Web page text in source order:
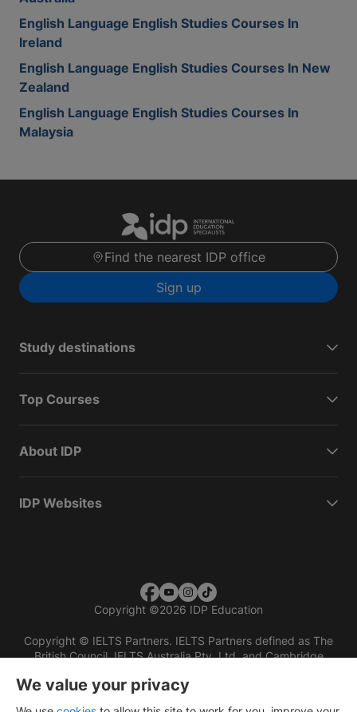
English Language English Studies Courses In
Ireland
English Language English Studies Courses In New
Zealand
English Language English Studies Courses In
Malaysia
Find the nearest IDP office
Sign up
Study destinations
Top Courses
About IDP
IDP Websites
Copyright ©2026 IDP Education
Copyright © IELTS Partners. IELTS Partners defined as The
British Council, IELTS Australia Pty. Ltd. and Cambridge
We value your privacy